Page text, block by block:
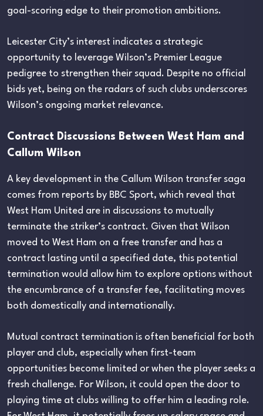
goal-scoring edge to their promotion ambitions.
Leicester City’s interest indicates a strategic
opportunity to leverage Wilson’s Premier League
pedigree to strengthen their squad. Despite no official
bids yet, being on the radars of such clubs underscores
Wilson’s ongoing market relevance.
Contract Discussions Between West Ham and
Callum Wilson
A key development in the Callum Wilson transfer saga
comes from reports by BBC Sport, which reveal that
West Ham United are in discussions to mutually
terminate the striker’s contract. Given that Wilson
moved to West Ham on a free transfer and has a
contract lasting until a specified date, this potential
termination would allow him to explore options without
the encumbrance of a transfer fee, facilitating moves
both domestically and internationally.
Mutual contract termination is often beneficial for both
player and club, especially when first-team
opportunities become limited or when the player seeks a
fresh challenge. For Wilson, it could open the door to
playing time at clubs willing to offer him a leading role.